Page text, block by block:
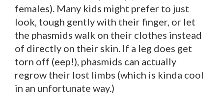
females). Many kids might prefer to just
look, tough gently with their finger, or let
the phasmids walk on their clothes instead
of directly on their skin. If a leg does get
torn off (eep!), phasmids can actually
regrow their lost limbs (which is kinda cool
in an unfortunate way.)